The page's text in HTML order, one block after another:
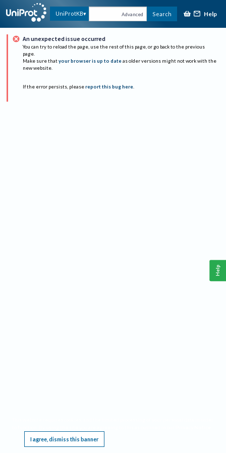
UniProtKB Advanced Search Help
An unexpected issue occurred
You can try to reload the page, use the rest of this page, or go back to the previous
page.
Make sure that your browser is up to date as older versions might not work with the
new website.
If the error persists, please report this bug here.
I agree, dismiss this banner
Help